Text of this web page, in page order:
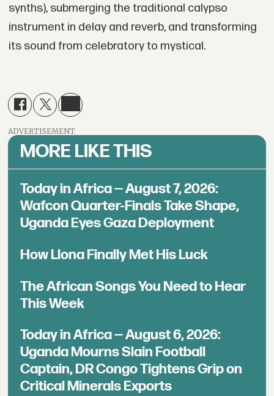
synths), submerging the traditional calypso
instrument in delay and reverb, and transforming
its sound from celebratory to mystical.
ADVERTISEMENT
MORE LIKE THIS
Today in Africa — August 7, 2026:
Wafcon Quarter-Finals Take Shape,
Uganda Eyes Gaza Deployment
How Llona Finally Met His Luck
The African Songs You Need to Hear
This Week
Today in Africa — August 6, 2026:
Uganda Mourns Slain Football
Captain, DR Congo Tightens Grip on
Critical Minerals Exports